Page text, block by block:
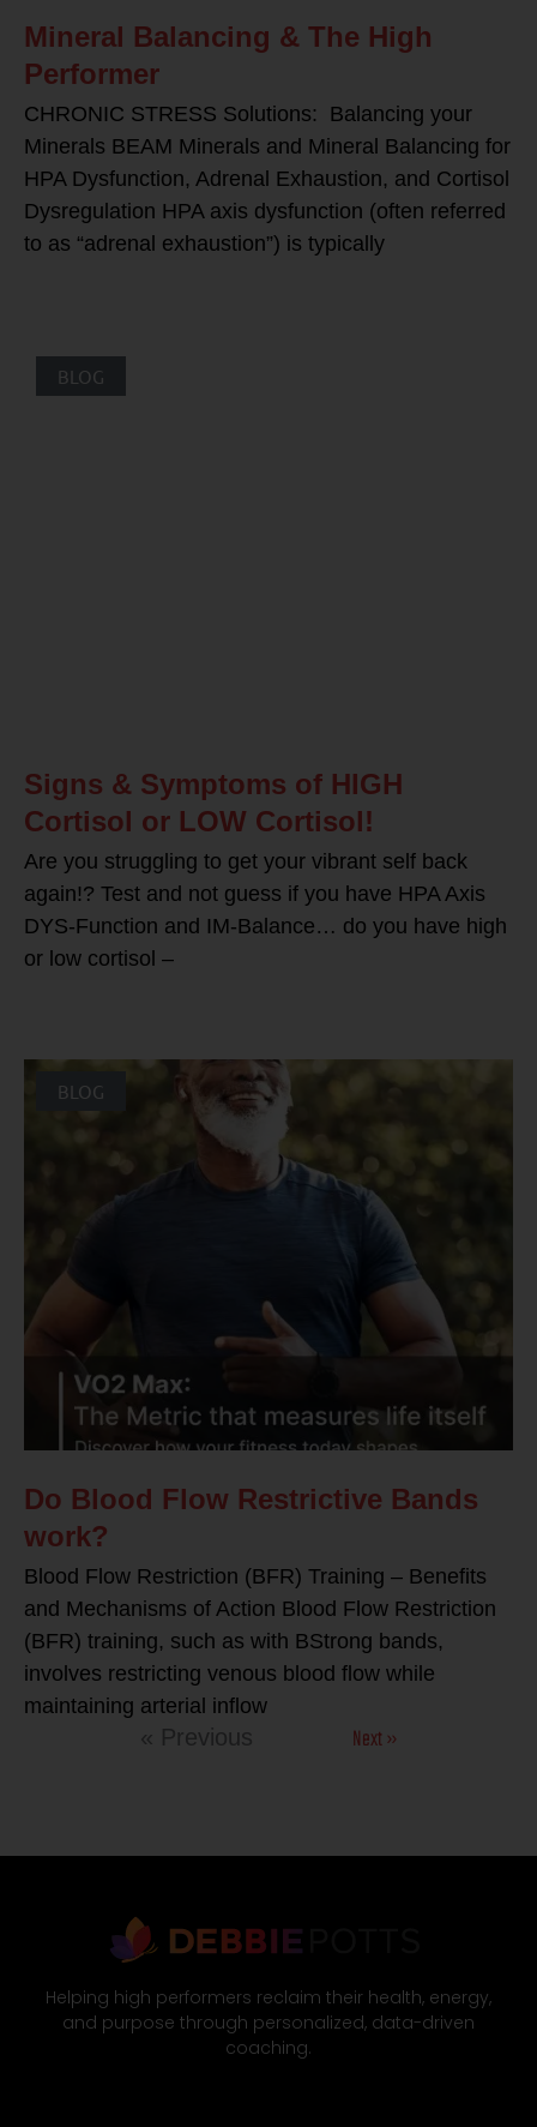
Mineral Balancing & The High
Performer
CHRONIC STRESS Solutions: Balancing your
Minerals BEAM Minerals and Mineral Balancing for
HPA Dysfunction, Adrenal Exhaustion, and Cortisol
Dysregulation HPA axis dysfunction (often referred
to as “adrenal exhaustion”) is typically
BLOG
Signs & Symptoms of HIGH
Cortisol or LOW Cortisol!
Are you struggling to get your vibrant self back
again!? Test and not guess if you have HPA Axis
DYS-Function and IM-Balance… do you have high
or low cortisol –
BLOG
Do Blood Flow Restrictive Bands
work?
Blood Flow Restriction (BFR) Training – Benefits
and Mechanisms of Action Blood Flow Restriction
(BFR) training, such as with BStrong bands,
involves restricting venous blood flow while
maintaining arterial inflow
« Previous Next »
Helping high performers reclaim their health, energy,
and purpose through personalized, data-driven
coaching.